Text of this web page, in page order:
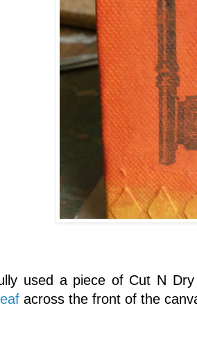
used a piece of Cut N
across the front of the